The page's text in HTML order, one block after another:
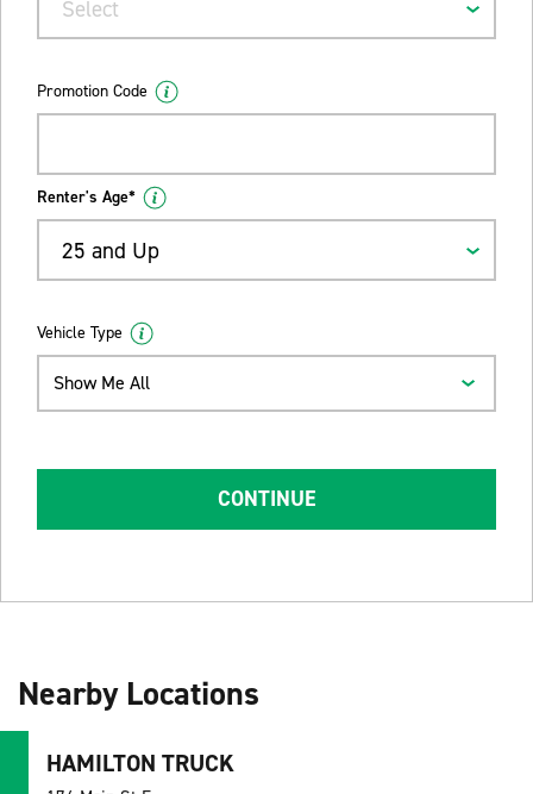
Select
Promotion Code
Renter's Age*
25 and Up
Vehicle Type
Show Me All
CONTINUE
Nearby Locations
HAMILTON TRUCK